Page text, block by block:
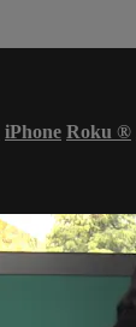
iPhone Roku ®